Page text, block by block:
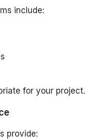
include:
for your project.
provide: